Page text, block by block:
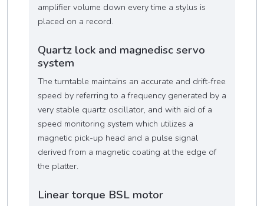
amplifier volume down every time a stylus is
placed on a record.
Quartz lock and magnedisc servo
system
The turntable maintains an accurate and drift-free
speed by referring to a frequency generated by a
very stable quartz oscillator, and with aid of a
speed monitoring system which utilizes a
magnetic pick-up head and a pulse signal
derived from a magnetic coating at the edge of
the platter.
Linear torque BSL motor